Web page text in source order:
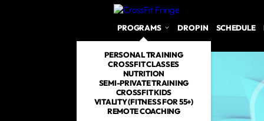
PROGRAMS
PERSONAL TRAINING
CROSSFIT CLASSES
NUTRITION
SEMI-PRIVATE TRAINING
CROSSFIT KIDS
VITALITY (FITNESS FOR 55+)
REMOTE COACHING
DROP IN SCHEDULE